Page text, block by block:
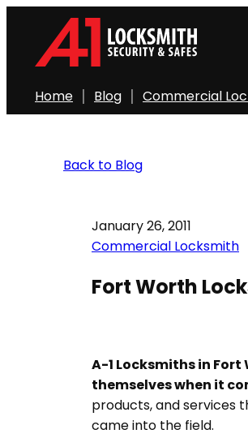
Home Blog Commercial
Back to Blog
January 26, 2011
Commercial Locksmith
Fort Worth
A-1 Locksmiths in
themselves when it
products, and services
came into the field.